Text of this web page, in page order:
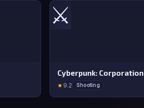
⚔️
Cyberpunk: Corporation
★ 9.2 Shooting